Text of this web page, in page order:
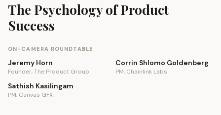
The Psychology of Product
Success
ON-CAMERA ROUNDTABLE
Jeremy Horn
Founder, The Product Group
Corrin Shlomo Goldenberg
PM, Chainlink Labs
Sathish Kasilingam
PM, Canvas GFX